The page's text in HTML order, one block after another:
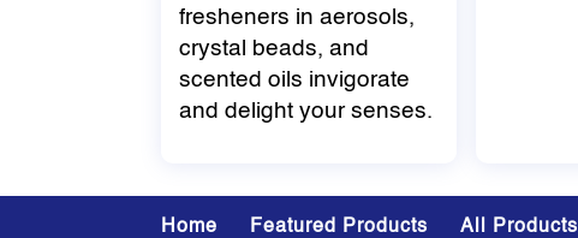
fresheners in aerosols,
crystal beads, and
scented oils invigorate
and delight your senses.
Home Featured Products All Products